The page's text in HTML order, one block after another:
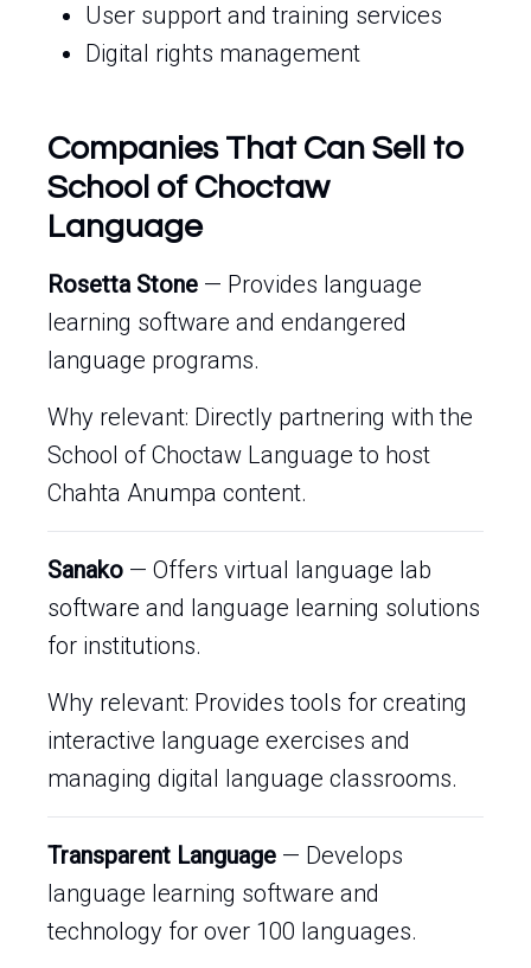
User support and training services
Digital rights management
Companies That Can Sell to
School of Choctaw
Language
Rosetta Stone — Provides language
learning software and endangered
language programs.
Why relevant: Directly partnering with the
School of Choctaw Language to host
Chahta Anumpa content.
Sanako — Offers virtual language lab
software and language learning solutions
for institutions.
Why relevant: Provides tools for creating
interactive language exercises and
managing digital language classrooms.
Transparent Language — Develops
language learning software and
technology for over 100 languages.